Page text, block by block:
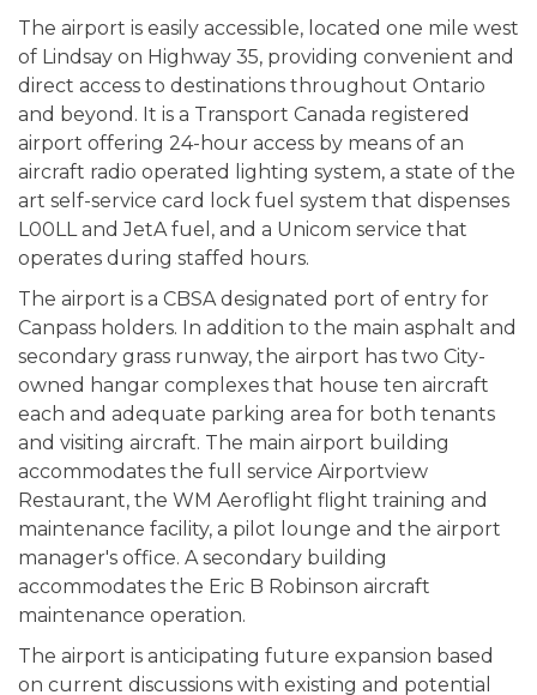
The airport is easily accessible, located one mile west
of Lindsay on Highway 35, providing convenient and
direct access to destinations throughout Ontario
and beyond. It is a Transport Canada registered
airport offering 24-hour access by means of an
aircraft radio operated lighting system, a state of the
art self-service card lock fuel system that dispenses
L00LL and JetA fuel, and a Unicom service that
operates during staffed hours.
The airport is a CBSA designated port of entry for
Canpass holders. In addition to the main asphalt and
secondary grass runway, the airport has two City-
owned hangar complexes that house ten aircraft
each and adequate parking area for both tenants
and visiting aircraft. The main airport building
accommodates the full service Airportview
Restaurant, the WM Aeroflight flight training and
maintenance facility, a pilot lounge and the airport
manager's office. A secondary building
accommodates the Eric B Robinson aircraft
maintenance operation.
The airport is anticipating future expansion based
on current discussions with existing and potential